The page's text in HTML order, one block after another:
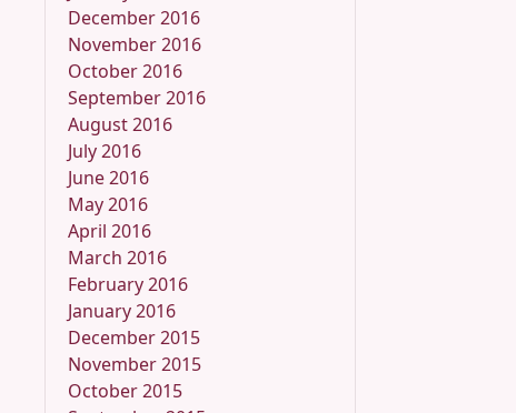
December 2016
November 2016
October 2016
September 2016
August 2016
July 2016
June 2016
May 2016
April 2016
March 2016
February 2016
January 2016
December 2015
November 2015
October 2015